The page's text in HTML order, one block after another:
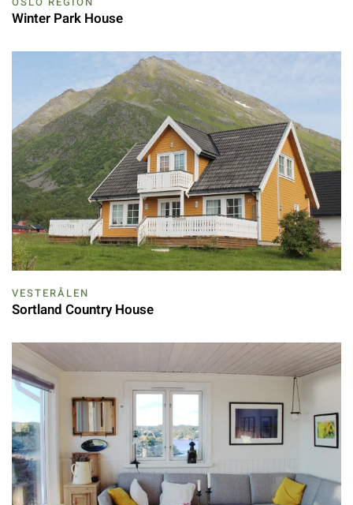
Winter Park House
VESTERÅLEN
Sortland Country House